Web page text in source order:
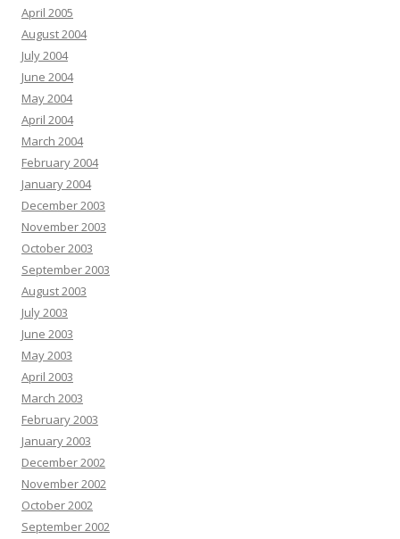
April 2005
August 2004
July 2004
June 2004
May 2004
April 2004
March 2004
February 2004
January 2004
December 2003
November 2003
October 2003
September 2003
August 2003
July 2003
June 2003
May 2003
April 2003
March 2003
February 2003
January 2003
December 2002
November 2002
October 2002
September 2002